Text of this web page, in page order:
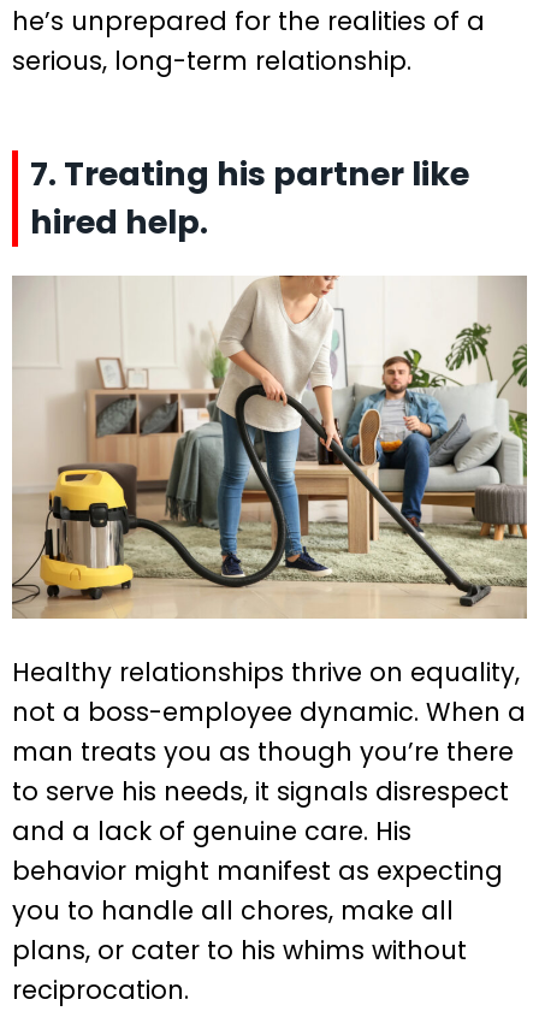
he’s unprepared for the realities of a
serious, long-term relationship.
7. Treating his partner like
hired help.
Healthy relationships thrive on equality,
not a boss-employee dynamic. When a
man treats you as though you’re there
to serve his needs, it signals disrespect
and a lack of genuine care. His
behavior might manifest as expecting
you to handle all chores, make all
plans, or cater to his whims without
reciprocation.